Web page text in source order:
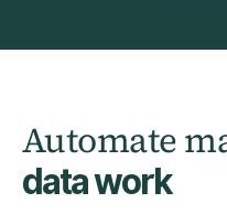
Automate
data work